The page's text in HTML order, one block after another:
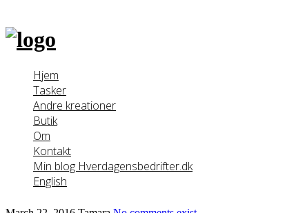
content
Hjem
Tasker
Andre kreationer
Butik
Om
Kontakt
Min blog Hverdagensbedrifter.dk
English